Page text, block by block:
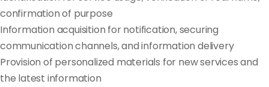
confirmation of purpose
Information acquisition for notification, securing
communication channels, and information delivery
Provision of personalized materials for new services and
the latest information